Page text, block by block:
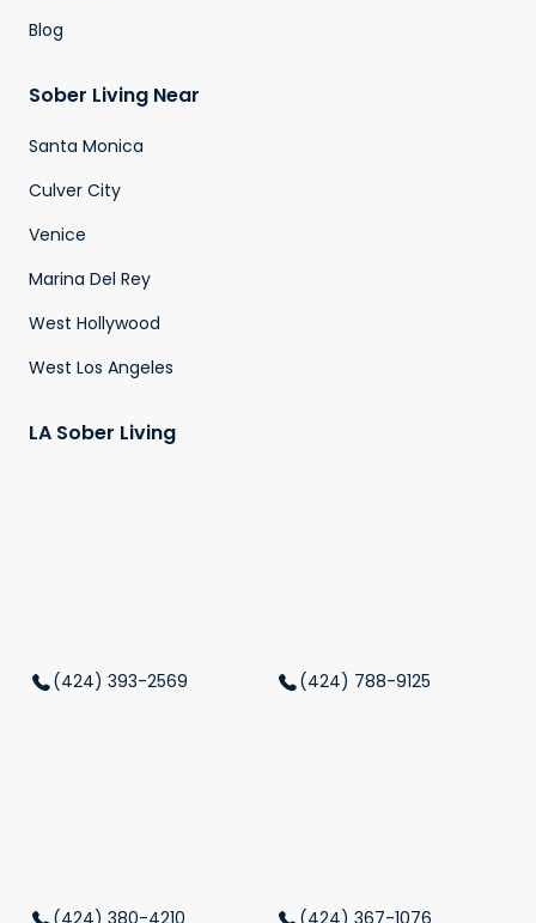
Blog
Sober Living Near
Santa Monica
Culver City
Venice
Marina Del Rey
West Hollywood
West Los Angeles
LA Sober Living
(424) 393-2569 (424) 788-9125